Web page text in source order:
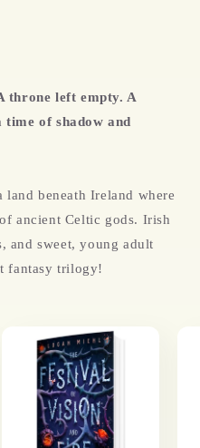
throne left empty. A
of shadow and
beneath Ireland where
ancient Celtic gods. Irish
and sweet, young adult
fantasy trilogy!